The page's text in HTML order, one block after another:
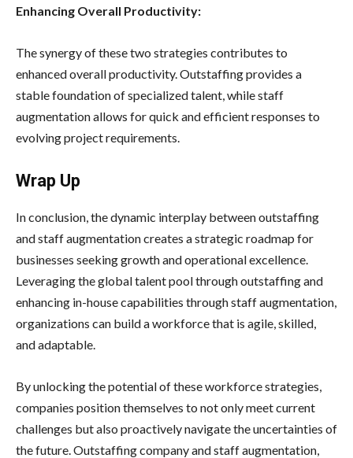
Enhancing Overall Productivity:
The synergy of these two strategies contributes to
enhanced overall productivity. Outstaffing provides a
stable foundation of specialized talent, while staff
augmentation allows for quick and efficient responses to
evolving project requirements.
Wrap Up
In conclusion, the dynamic interplay between outstaffing
and staff augmentation creates a strategic roadmap for
businesses seeking growth and operational excellence.
Leveraging the global talent pool through outstaffing and
enhancing in-house capabilities through staff augmentation,
organizations can build a workforce that is agile, skilled,
and adaptable.
By unlocking the potential of these workforce strategies,
companies position themselves to not only meet current
challenges but also proactively navigate the uncertainties of
the future. Outstaffing company and staff augmentation,